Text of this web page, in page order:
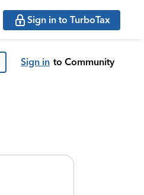
Sign in to TurboTax
Sign in to Community